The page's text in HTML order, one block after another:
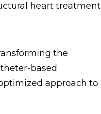
heart treatment
the
based
approach to